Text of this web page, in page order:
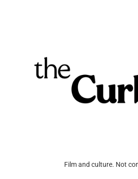
Film and culture. Not